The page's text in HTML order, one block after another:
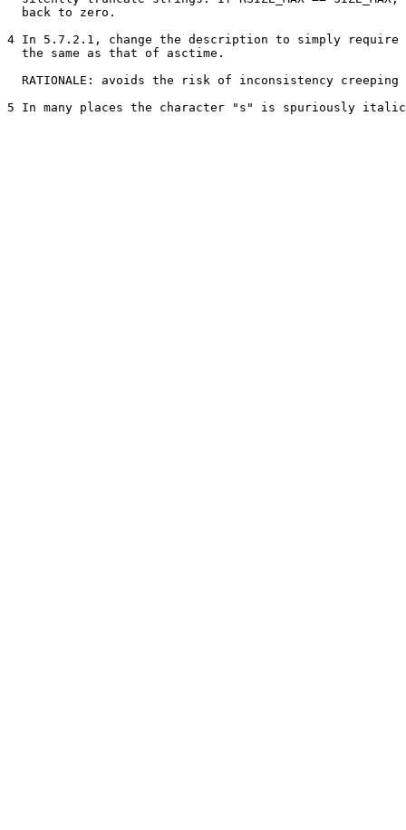
  back to zero.
4 In 5.7.2.1, change the description to simply require
  the same as that of asctime.
RATIONALE: avoids the risk of inconsistency creeping